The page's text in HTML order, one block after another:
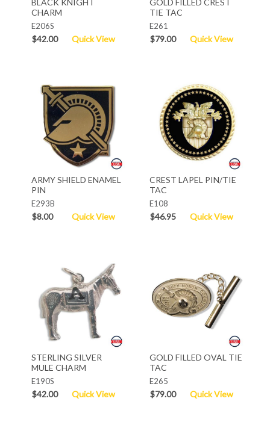
BLACK KNIGHT
CHARM
E206S
$42.00 Quick View
GOLD FILLED CREST
TIE TAC
E261
$79.00 Quick View
ARMY SHIELD ENAMEL
PIN
E293B
$8.00 Quick View
CREST LAPEL PIN/TIE
TAC
E108
$46.95 Quick View
STERLING SILVER
MULE CHARM
E190S
$42.00 Quick View
GOLD FILLED OVAL TIE
TAC
E265
$79.00 Quick View